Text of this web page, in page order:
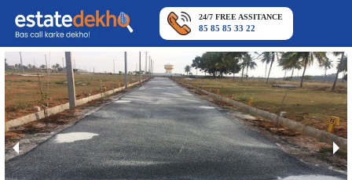
24/7 FREE ASSITANCE
85 85 85 33 22